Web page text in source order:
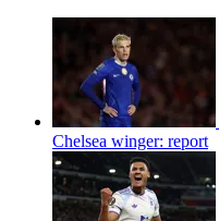
Chelsea winger: report